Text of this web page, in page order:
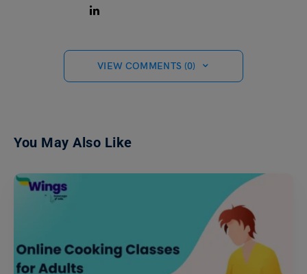
VIEW COMMENTS (0)
You May Also Like